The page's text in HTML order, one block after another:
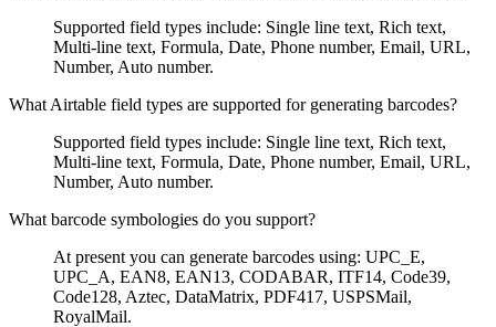
Supported field types include: Single line text, Rich text,
Multi-line text, Formula, Date, Phone number, Email, URL,
Number, Auto number.
What Airtable field types are supported for generating barcodes?
Supported field types include: Single line text, Rich text,
Multi-line text, Formula, Date, Phone number, Email, URL,
Number, Auto number.
What barcode symbologies do you support?
At present you can generate barcodes using: UPC_E,
UPC_A, EAN8, EAN13, CODABAR, ITF14, Code39,
Code128, Aztec, DataMatrix, PDF417, USPSMail,
RoyalMail.